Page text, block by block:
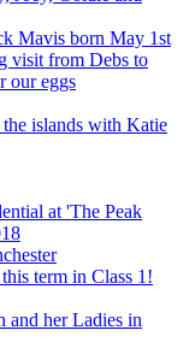
Mavis born May 1st
visit from Debs to
our eggs
islands with Katie
at 'The Peak
term in Class 1!
and her Ladies in